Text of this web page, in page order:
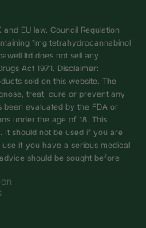
and EU law. Council Regulation
1mg tetrahydrocannabinol
ltd does not sell any
Act 1971. Disclaimer:
sold on this website. The
treat, cure or prevent any
been evaluated by the FDA or
under the age of 18. This
It should not be used if you are
if you have a serious medical
should be sought before